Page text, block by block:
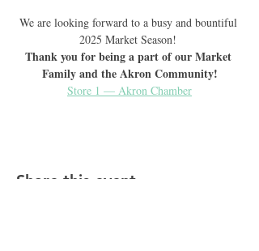
We are looking forward to a busy and bountiful
2025 Market Season!
Thank you for being a part of our Market
Family and the Akron Community!
Store 1 — Akron Chamber
Share this event